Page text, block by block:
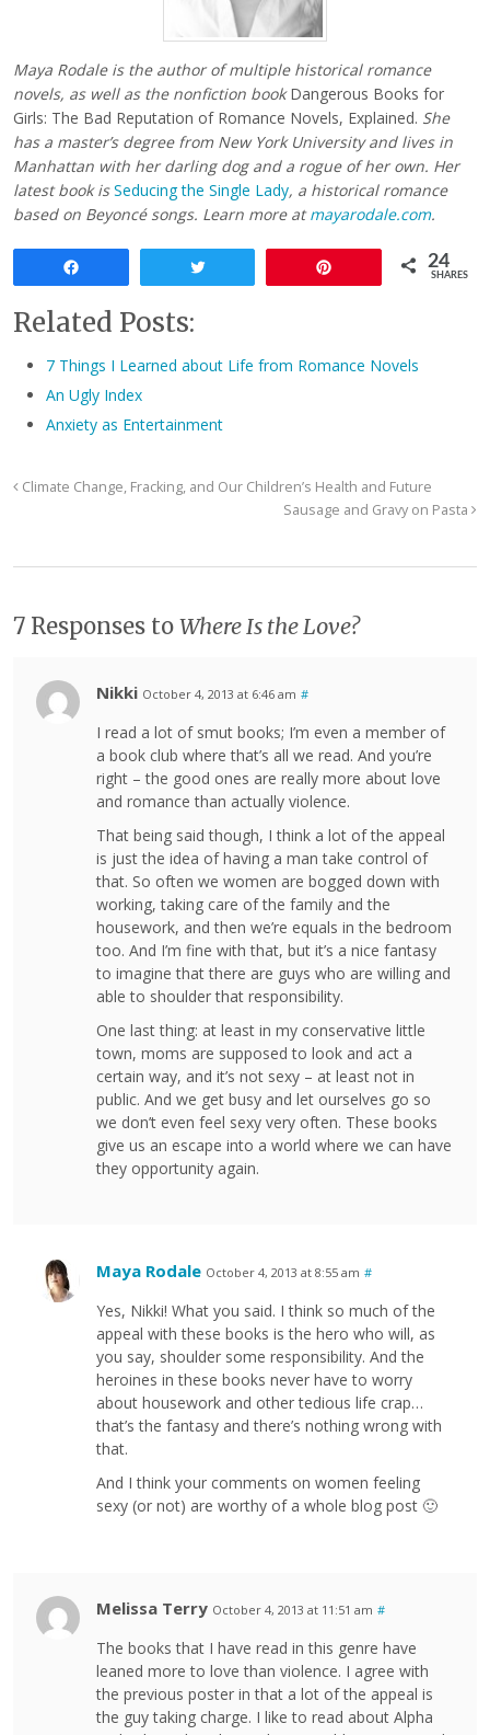
Maya Rodale is the author of multiple historical romance
novels, as well as the nonfiction book Dangerous Books for
Girls: The Bad Reputation of Romance Novels, Explained. She
has a master’s degree from New York University and lives in
Manhattan with her darling dog and a rogue of her own. Her
latest book is Seducing the Single Lady, a historical romance
based on Beyoncé songs. Learn more atmayarodale.com.
24
SHARES
Related Posts:
7 Things I Learned about Life from Romance Novels
An Ugly Index
Anxiety as Entertainment
Climate Change, Fracking, and Our Children’s Health and Future
Sausage and Gravy on Pasta
7 Responses to Where Is the Love?
Nikki October 4, 2013 at 6:46 am #
I read a lot of smut books; I’m even a member of
a book club where that’s all we read. And you’re
right – the good ones are really more about love
and romance than actually violence.
That being said though, I think a lot of the appeal
is just the idea of having a man take control of
that. So often we women are bogged down with
working, taking care of the family and the
housework, and then we’re equals in the bedroom
too. And I’m fine with that, but it’s a nice fantasy
to imagine that there are guys who are willing and
able to shoulder that responsibility.
One last thing: at least in my conservative little
town, moms are supposed to look and act a
certain way, and it’s not sexy – at least not in
public. And we get busy and let ourselves go so
we don’t even feel sexy very often. These books
give us an escape into a world where we can have
they opportunity again.
Maya Rodale October 4, 2013 at 8:55 am #
Yes, Nikki! What you said. I think so much of the
appeal with these books is the hero who will, as
you say, shoulder some responsibility. And the
heroines in these books never have to worry
about housework and other tedious life crap…
that’s the fantasy and there’s nothing wrong with
that.
And I think your comments on women feeling
sexy (or not) are worthy of a whole blog post 🙂
Melissa Terry October 4, 2013 at 11:51 am #
The books that I have read in this genre have
leaned more to love than violence. I agree with
the previous poster in that a lot of the appeal is
the guy taking charge. I like to read about Alpha